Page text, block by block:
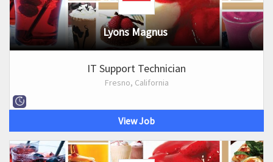
Lyons Magnus
IT Support Technician
Fresno, California
View Job